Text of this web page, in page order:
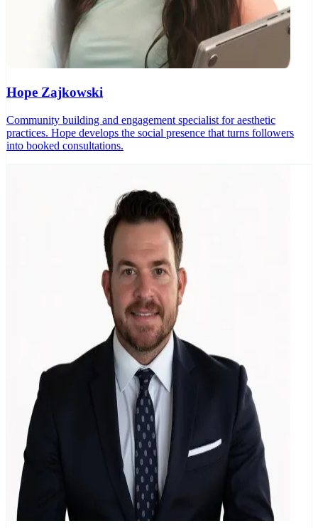
Hope Zajkowski
Community building and engagement specialist for aesthetic
practices. Hope develops the social presence that turns followers
into booked consultations.